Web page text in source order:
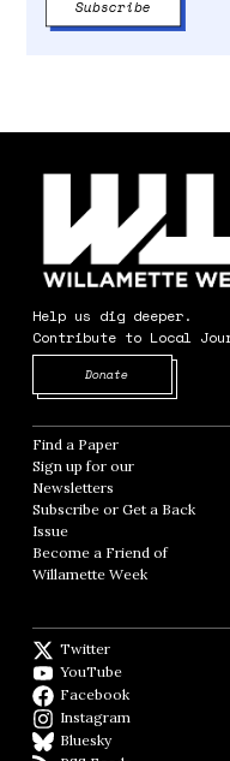
Help us dig deeper.
Contribute to Local
Donate
Find a Paper Opens in new
Sign up for our
Newsletters Opens in new
Subscribe or Get a Back
Issue
Become a Friend of
Willamette Week Opens in
Twitter
YouTube
Facebook
Instagram
BlueskyBlueSky